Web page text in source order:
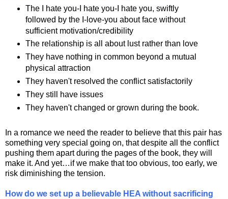
The I hate you-I hate you-I hate you, swiftly
followed by the I-love-you about face without
sufficient motivation/credibility
The relationship is all about lust rather than love
They have nothing in common beyond a mutual
physical attraction
They haven't resolved the conflict satisfactorily
They still have issues
They haven't changed or grown during the book.
In a romance we need the reader to believe that this pair has
something very special going on, that despite all the conflict
pushing them apart during the pages of the book, they will
make it. And yet…if we make that too obvious, too early, we
risk diminishing the tension.
How do we set up a believable HEA without sacrificing